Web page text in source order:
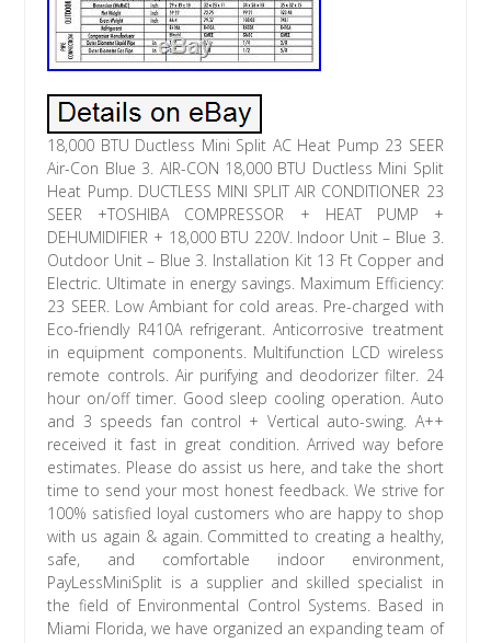
18,000 BTU Ductless Mini Split AC Heat Pump 23 SEER
Air-Con Blue 3. AIR-CON 18,000 BTU Ductless Mini Split
Heat Pump. DUCTLESS MINI SPLIT AIR CONDITIONER 23
SEER +TOSHIBA COMPRESSOR + HEAT PUMP +
DEHUMIDIFIER + 18,000 BTU 220V. Indoor Unit – Blue 3.
Outdoor Unit – Blue 3. Installation Kit 13 Ft Copper and
Electric. Ultimate in energy savings. Maximum Efficiency:
23 SEER. Low Ambiant for cold areas. Pre-charged with
Eco-friendly R410A refrigerant. Anticorrosive treatment
in equipment components. Multifunction LCD wireless
remote controls. Air purifying and deodorizer filter. 24
hour on/off timer. Good sleep cooling operation. Auto
and 3 speeds fan control + Vertical auto-swing. A++
received it fast in great condition. Arrived way before
estimates. Please do assist us here, and take the short
time to send your most honest feedback. We strive for
100% satisfied loyal customers who are happy to shop
with us again & again. Committed to creating a healthy,
safe, and comfortable indoor environment,
PayLessMiniSplit is a supplier and skilled specialist in
the field of Environmental Control Systems. Based in
Miami Florida, we have organized an expanding team of